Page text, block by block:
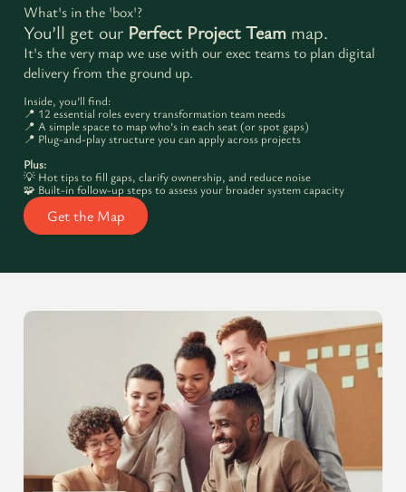
What's in the 'box'?
You’ll get our Perfect Project Teammap.
It's the very map we use with our exec teams to plan digital
delivery from the ground up.
Inside, you’ll find:
📍 12 essential roles every transformation team needs
📍 A simple space to map who’s in each seat (or spot gaps)
📍 Plug-and-play structure you can apply across projects
Plus:
💡 Hot tips to fill gaps, clarify ownership, and reduce noise
🧩 Built-in follow-up steps to assess your broader system capacity
Get the Map